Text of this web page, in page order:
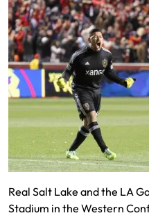
Real Salt Lake and the LA
Stadium in the Western